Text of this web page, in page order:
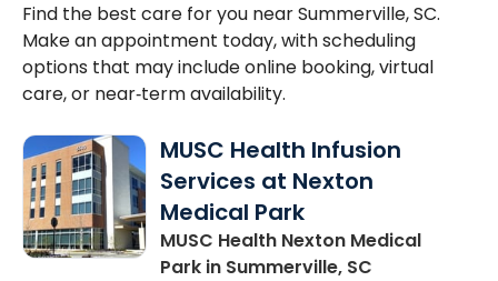
Find the best care for you near Summerville, SC.
Make an appointment today, with scheduling
options that may include online booking, virtual
care, or near‑term availability.
MUSC Health Infusion
Services at Nexton
Medical Park
MUSC Health Nexton Medical
Park in Summerville, SC